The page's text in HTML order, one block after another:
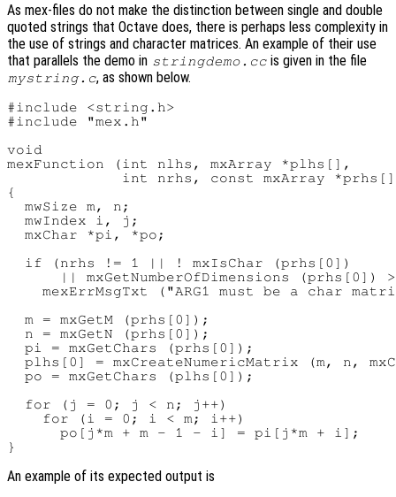
As mex-files do not make the distinction between single and double
quoted strings that Octave does, there is perhaps less complexity in
the use of strings and character matrices. An example of their use
that parallels the demo in stringdemo.cc is given in the file
mystring.c, as shown below.
#include <string.h>
#include "mex.h"
void
mexFunction (int nlhs, mxArray *plhs[],
int nrhs, const mxArray
{
  mwSize m, n;
  mwIndex i, j;
  mxChar *pi, *po;
  if (nrhs != 1 || ! mxIsChar (prhs[0])
|| mxGetNumberOfDimensions (prhs[0])
mexErrMsgTxt ("ARG1 must be a char
  m = mxGetM (prhs[0]);
  n = mxGetN (prhs[0]);
  pi = mxGetChars (prhs[0]);
plhs[0] = mxCreateNumericMatrix (m, n,
  po = mxGetChars (plhs[0]);
  for (j = 0; j < n; j++)
    for (i = 0; i < m; i++)
      po[j*m + m - 1 - i] = pi[j*m + i];
An example of its expected output is